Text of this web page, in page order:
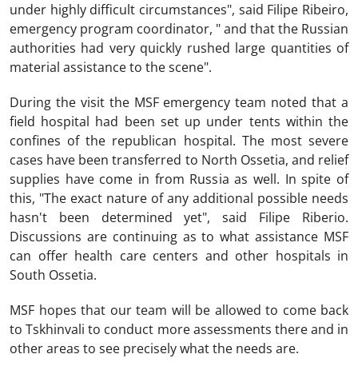
under highly difficult circumstances", said Filipe Ribeiro,
emergency program coordinator, " and that the Russian
authorities had very quickly rushed large quantities of
material assistance to the scene".
During the visit the MSF emergency team noted that a
field hospital had been set up under tents within the
confines of the republican hospital. The most severe
cases have been transferred to North Ossetia, and relief
supplies have come in from Russia as well. In spite of
this, "The exact nature of any additional possible needs
hasn't been determined yet", said Filipe Riberio.
Discussions are continuing as to what assistance MSF
can offer health care centers and other hospitals in
South Ossetia.
MSF hopes that our team will be allowed to come back
to Tskhinvali to conduct more assessments there and in
other areas to see precisely what the needs are.